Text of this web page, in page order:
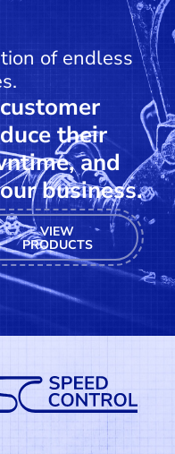
of endless
their
and
business.
VIEW
PRODUCTS